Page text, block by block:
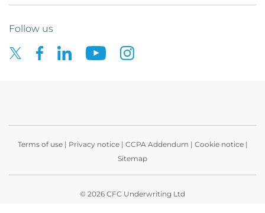
Follow us
Terms of use| Privacy notice| CCPA Addendum | Cookie notice|
Sitemap
© 2026 CFC Underwriting Ltd